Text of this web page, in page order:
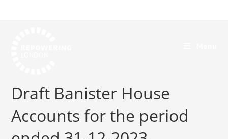
Draft Banister House
Accounts for the period